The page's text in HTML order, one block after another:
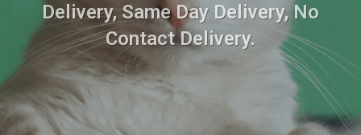
Delivery, Same Day Delivery, No
Contact Delivery.